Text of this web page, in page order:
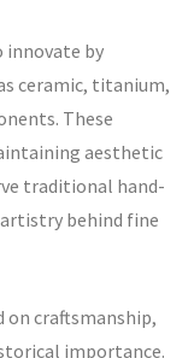
innovate by
ceramic, titanium,
These
aesthetic
traditional hand-
behind fine
on craftsmanship,
importance.